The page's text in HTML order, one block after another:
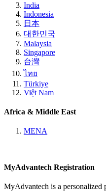
India
Indonesia
日本
대한민국
Malaysia
Singapore
台灣
ไทย
Türkiye
Việt Nam
Africa & Middle East
MENA
MyAdvantech Registration
MyAdvantech is a personalized